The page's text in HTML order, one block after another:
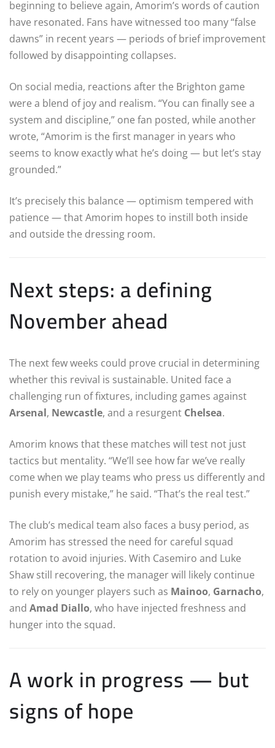
beginning to believe again, Amorim’s words of caution
have resonated. Fans have witnessed too many “false
dawns” in recent years — periods of brief improvement
followed by disappointing collapses.
On social media, reactions after the Brighton game
were a blend of joy and realism. “You can finally see a
system and discipline,” one fan posted, while another
wrote, “Amorim is the first manager in years who
seems to know exactly what he’s doing — but let’s stay
grounded.”
It’s precisely this balance — optimism tempered with
patience — that Amorim hopes to instill both inside
and outside the dressing room.
Next steps: a defining
November ahead
The next few weeks could prove crucial in determining
whether this revival is sustainable. United face a
challenging run of fixtures, including games against
Arsenal, Newcastle, and a resurgent Chelsea.
Amorim knows that these matches will test not just
tactics but mentality. “We’ll see how far we’ve really
come when we play teams who press us differently and
punish every mistake,” he said. “That’s the real test.”
The club’s medical team also faces a busy period, as
Amorim has stressed the need for careful squad
rotation to avoid injuries. With Casemiro and Luke
Shaw still recovering, the manager will likely continue
to rely on younger players such as Mainoo, Garnacho,
and Amad Diallo, who have injected freshness and
hunger into the squad.
A work in progress — but
signs of hope